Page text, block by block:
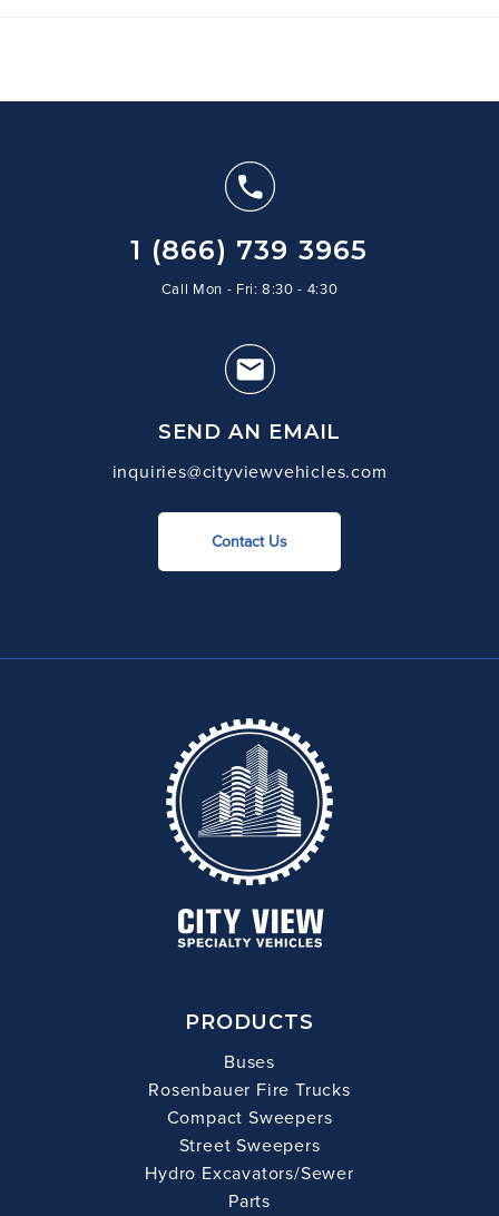
1 (866) 739 3965
Call Mon - Fri: 8:30 - 4:30
SEND AN EMAIL
inquiries@cityviewvehicles.com
Contact Us
PRODUCTS
Buses
Rosenbauer Fire Trucks
Compact Sweepers
Street Sweepers
Hydro Excavators/Sewer
Parts